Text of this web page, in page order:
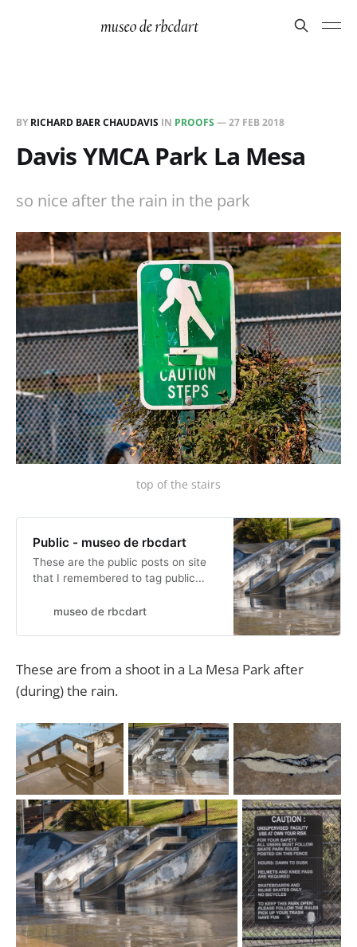
BY RICHARD BAER CHAUDAVIS IN PROOFS —27 FEB 2018
Davis YMCA Park La Mesa
so nice after the rain in the park
top of the stairs
Public - museo de rbcdart
These are the public posts on site
that I remembered to tag public...
museo de rbcdart
These are from a shoot in a La Mesa Park after
(during) the rain.